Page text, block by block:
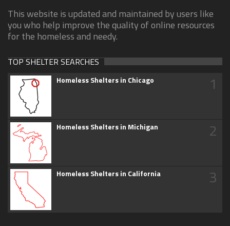
This website is updated and maintained by users like
you who help improve the quality of online resources
for the homeless and needy.
TOP SHELTER SEARCHES
Homeless Shelters in Chicago 1
Homeless Shelters in Michigan 2
Homeless Shelters in California 3